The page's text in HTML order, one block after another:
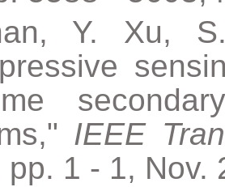
Y. Xu,
IEEE
pp. 1 - 1, Nov.